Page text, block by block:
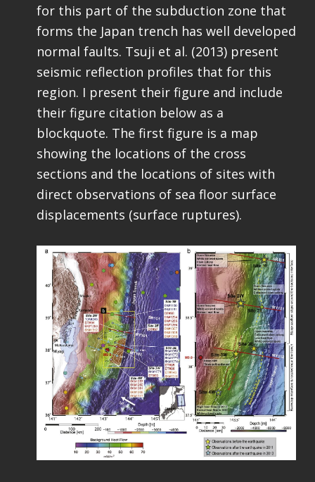
for this part of the subduction zone that
forms the Japan trench has well developed
normal faults. Tsuji et al. (2013) present
seismic reflection profiles that for this
region. I present their figure and include
their figure citation below as a
blockquote. The first figure is a map
showing the locations of the cross
sections and the locations of sites with
direct observations of sea floor surface
displacements (surface ruptures).